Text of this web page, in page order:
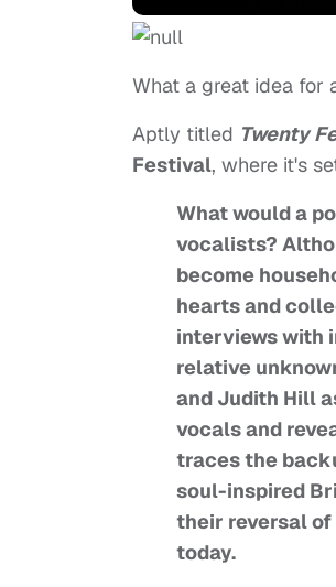
What a great idea for
Aptly titled Twenty
Festival, where it's
What would a
vocalists?
become
hearts and
interviews with
relative
and Judith Hill
vocals and
traces the
soul-inspired
their reversal of
today.